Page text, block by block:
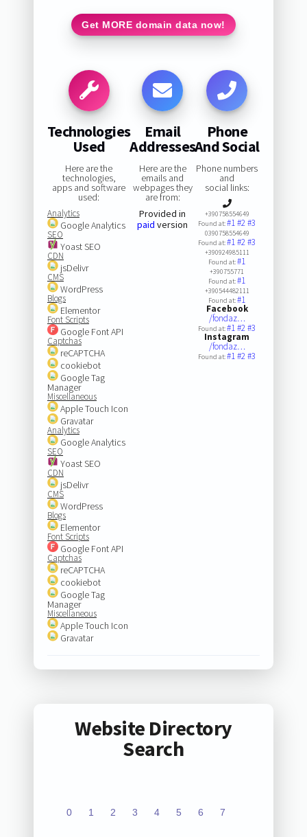
Get MORE domain data now!
Technologies
Used
Here are the
technologies,
apps and software
used:
Analytics
Google Analytics
SEO
Yoast SEO
CDN
jsDelivr
CMS
WordPress
Blogs
Elementor
Font Scripts
Google Font API
Captchas
reCAPTCHA
cookiebot
Google Tag
Manager
Miscellaneous
Apple Touch Icon
Gravatar
Analytics
Google Analytics
SEO
Yoast SEO
CDN
jsDelivr
CMS
WordPress
Blogs
Elementor
Font Scripts
Google Font API
Captchas
reCAPTCHA
cookiebot
Google Tag
Manager
Miscellaneous
Apple Touch Icon
Gravatar
Email
Addresses
Here are the
emails and
webpages they
are from:
Provided in
paid version
Phone
And Social
Phone numbers
and
social links:
+390758554649
Found at:#1#2#3
0390758554649
Found at:#1#2#3
+390924985111
Found at:#1
+390755771
Found at:#1
+390544482111
Found at:#1
Facebook
/fondaz…
Found at:#1#2#3
Instagram
/fondaz…
Found at:#1#2#3
Website Directory
Search
0 1 2 3 4 5 6 7